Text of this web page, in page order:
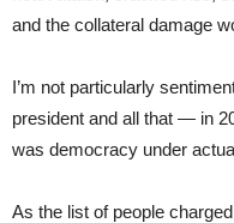
and the collateral damage
I’m not particularly
president and all that — in
was democracy under
As the list of people